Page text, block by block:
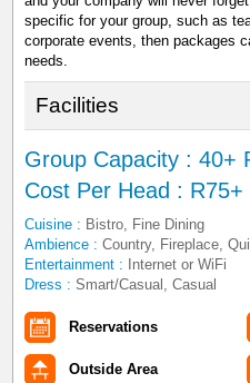
specific for your group, such as
corporate events, then packages
needs.
Facilities
Group Capacity : 40+
Cost Per Head : R75+
Cuisine : Bistro, Fine Dining
Ambience : Country, Fireplace,
Entertainment : Internet or WiFi
Dress : Smart/Casual, Casual
Reservations
Outside Area